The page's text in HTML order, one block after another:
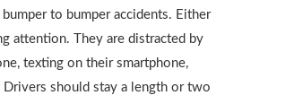
to bumper accidents. Either
attention. They are distracted by
texting on their smartphone,
should stay a length or two